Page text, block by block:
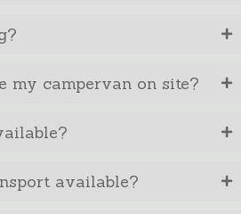
my campervan on site?
available?